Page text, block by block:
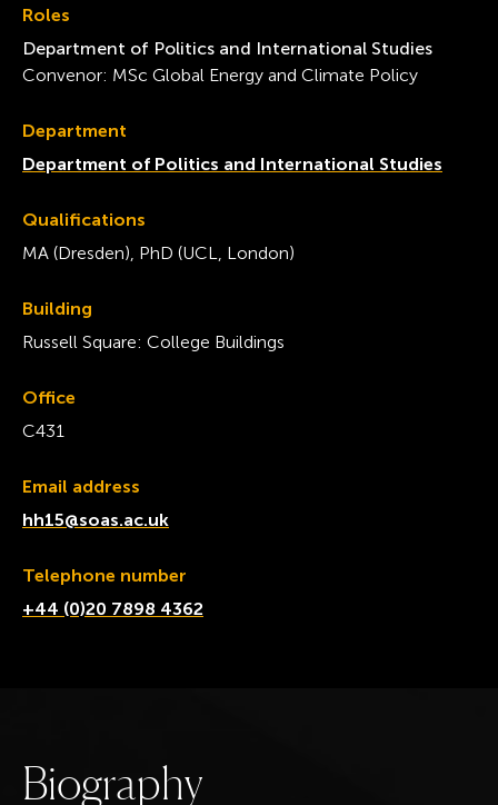
Roles
Department of Politics and International Studies
Convenor: MSc Global Energy and Climate Policy
Department
Department of Politics and International Studies
Qualifications
MA (Dresden), PhD (UCL, London)
Building
Russell Square: College Buildings
Office
C431
Email address
hh15@soas.ac.uk
Telephone number
+44 (0)20 7898 4362
Biography